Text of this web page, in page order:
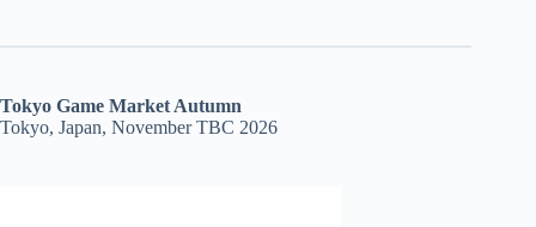
Tokyo Game Market Autumn
Tokyo, Japan, November TBC 2026